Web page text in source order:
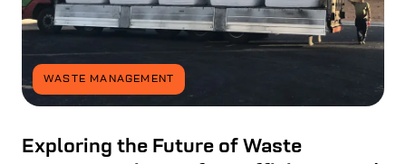
WASTE MANAGEMENT
Exploring the Future of Waste